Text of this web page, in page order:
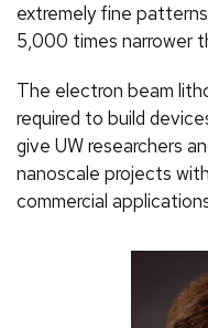
extremely fine
5,000 times narrower
The electron beam
required to build
give UW researchers
nanoscale projects
commercial